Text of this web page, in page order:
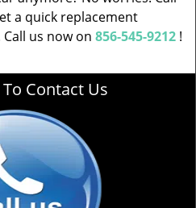
a quick replacement
us now on 856-545-9212 !
Contact Us